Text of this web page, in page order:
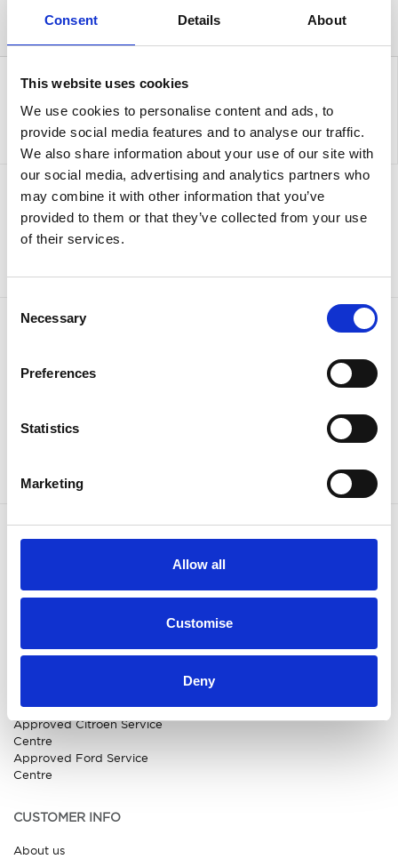
Consent Details About
This website uses cookies
We use cookies to personalise content and ads, to
provide social media features and to analyse our traffic.
We also share information about your use of our site with
our social media, advertising and analytics partners who
may combine it with other information that you’ve
provided to them or that they’ve collected from your use
of their services.
Selection
Necessary
Preferences
Statistics
Marketing
Allow all
Customise
Deny
Sign up to our newsletter for the latest offers
Kia
Approved Suzuki Service
Centre
Approved Citroen Service
Centre
Approved Ford Service
Centre
QUICK LINKS
All New Car Models
Used Cars for Sale
CUSTOMER INFO
About us